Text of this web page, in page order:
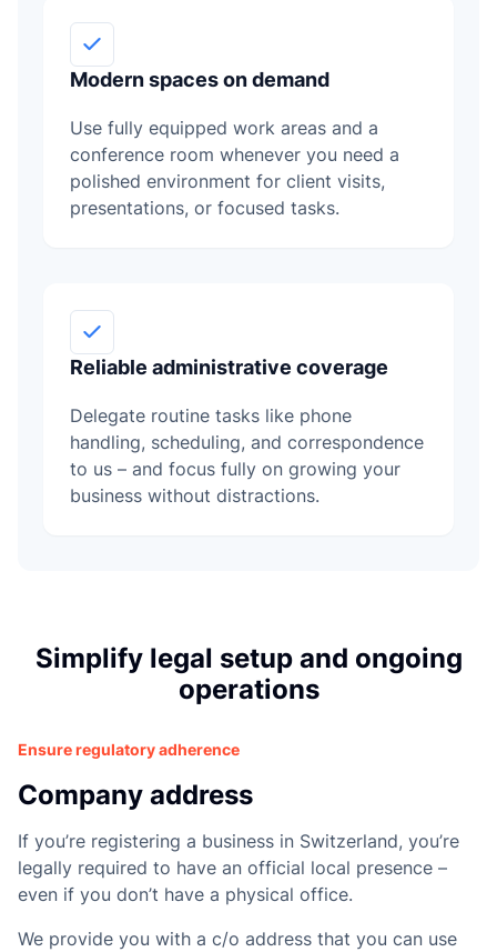
e
Modern spaces on demand
Use fully equipped work areas and a
conference room whenever you need a
polished environment for client visits,
presentations, or focused tasks.
Reliable administrative coverage
Delegate routine tasks like phone
handling, scheduling, and correspondence
to us – and focus fully on growing your
business without distractions.
Simplify legal setup and ongoing
operations
Ensure regulatory adherence
Company address
If you’re registering a business in Switzerland, you’re
legally required to have an official local presence –
even if you don’t have a physical office.
We provide you with a c/o address that you can use